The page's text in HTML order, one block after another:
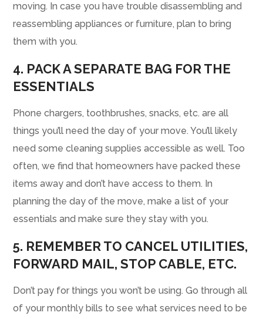
moving. In case you have trouble disassembling and
reassembling appliances or furniture, plan to bring
them with you.
4. PACK A SEPARATE BAG FOR THE
ESSENTIALS
Phone chargers, toothbrushes, snacks, etc. are all
things you’ll need the day of your move. You’ll likely
need some cleaning supplies accessible as well. Too
often, we find that homeowners have packed these
items away and don’t have access to them. In
planning the day of the move, make a list of your
essentials and make sure they stay with you.
5. REMEMBER TO CANCEL UTILITIES,
FORWARD MAIL, STOP CABLE, ETC.
Don’t pay for things you won’t be using. Go through all
of your monthly bills to see what services need to be